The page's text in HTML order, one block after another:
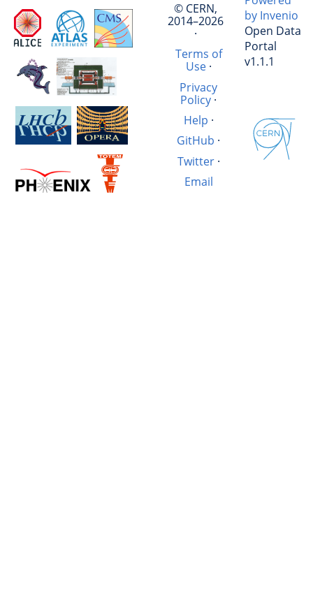
© CERN,
2014–2026
·
Terms of
Use·
Privacy
Policy·
Help ·
GitHub ·
Twitter·
Email
by Invenio
Open Data
Portal
v1.1.1